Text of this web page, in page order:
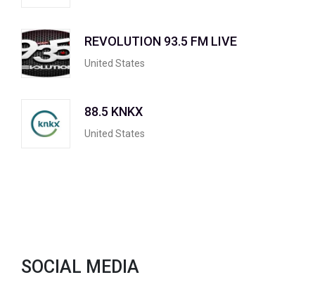
REVOLUTION 93.5 FM LIVE
United States
88.5 KNKX
United States
SOCIAL MEDIA